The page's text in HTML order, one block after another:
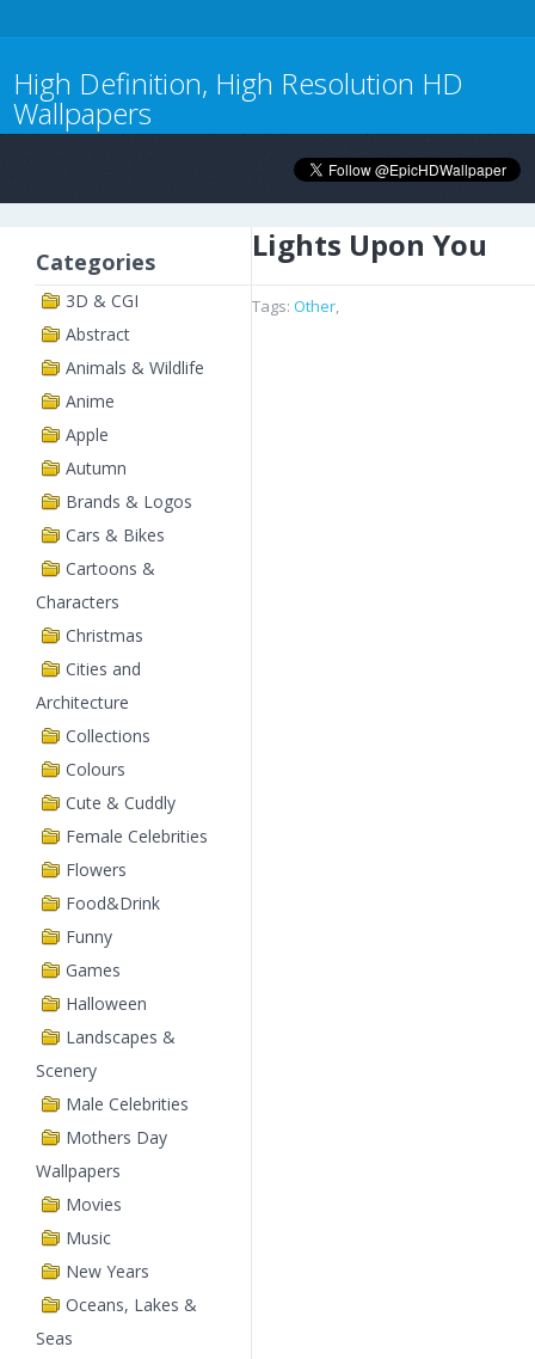
High Definition, High Resolution HD
Wallpapers
Categories
3D & CGI
Abstract
Animals & Wildlife
Anime
Apple
Autumn
Brands & Logos
Cars & Bikes
Cartoons &
Characters
Christmas
Cities and
Architecture
Collections
Colours
Cute & Cuddly
Female Celebrities
Flowers
Food&Drink
Funny
Games
Halloween
Landscapes &
Scenery
Male Celebrities
Mothers Day
Wallpapers
Movies
Music
New Years
Oceans, Lakes &
Seas
Lights Upon You
Tags: Other,